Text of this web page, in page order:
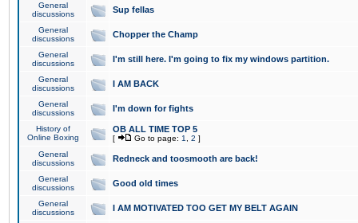
General
discussions
Sup fellas
General
discussions
Chopper the Champ
General
discussions
I'm still here. I'm going to fix my windows partition.
General
discussions
I AM BACK
General
discussions
I'm down for fights
History of
Online Boxing
OB ALL TIME TOP 5
[ Go to page: 1 2 ]
General
discussions
Redneck and toosmooth are back!
General
discussions
Good old times
General
discussions
I AM MOTIVATED TOO GET MY BELT AGAIN